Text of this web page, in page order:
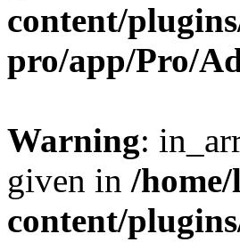
content/
pro/app/Pro/
Warning:
given in /
content/